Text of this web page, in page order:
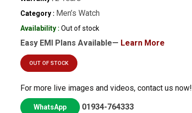
Category : Men’s Watch
Availability : Out of stock
Easy EMI Plans Available— Learn More
OUT OF STOCK
For more live images and videos, contact us now!
WhatsApp 01934-764333